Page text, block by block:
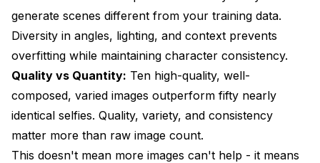
generate scenes different from your training data.
Diversity in angles, lighting, and context prevents
overfitting while maintaining character consistency.
Quality vs Quantity: Ten high-quality, well-
composed, varied images outperform fifty nearly
identical selfies. Quality, variety, and consistency
matter more than raw image count.
This doesn't mean more images can't help - it means